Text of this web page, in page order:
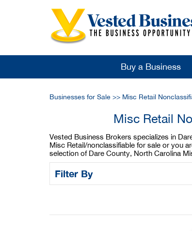
Buy a Business
Businesses for Sale >> Misc Retail
Misc Retail
Vested Business Brokers specializes in
Misc Retail/nonclassifiable for sale or you
selection of Dare County, North Carolina
Filter By